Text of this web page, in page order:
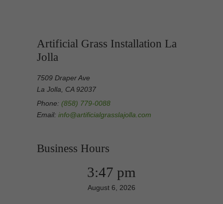
Artificial Grass Installation La
Jolla
7509 Draper Ave
La Jolla, CA 92037
Phone: (858) 779-0088
Email: info@artificialgrasslajolla.com
Business Hours
3:47 pm
August 6, 2026